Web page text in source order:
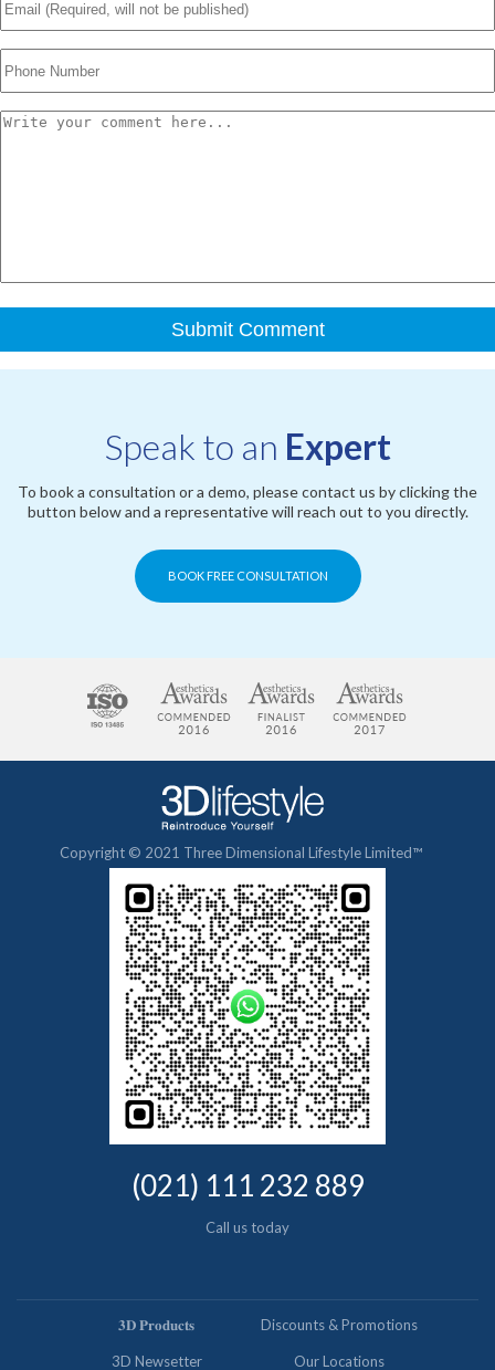
Speak to an Expert
To book a consultation or a demo, please contact us by clicking the
button below and a representative will reach out to you directly.
BOOK FREE CONSULTATION
Copyright © 2021 Three Dimensional Lifestyle Limited™
(021) 111 232 889
Call us today
𝟑𝐃 𝐏𝐫𝐨𝐝𝐮𝐜𝐭𝐬 Discounts & Promotions
3D Newsetter Our Locations